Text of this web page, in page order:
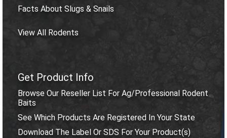
Facts About Slugs & Snails
View All Rodents
Get Product Info
Browse Our Reseller List For Ag/Professional Rodent
Baits
See Which Products Are Registered In Your State
Download The Label Or SDS For Your Product(s)